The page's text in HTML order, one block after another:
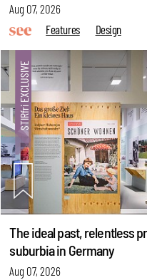
Aug 07, 2026
Features
Design
The ideal past, relentless
suburbia in Germany
Aug 07, 2026